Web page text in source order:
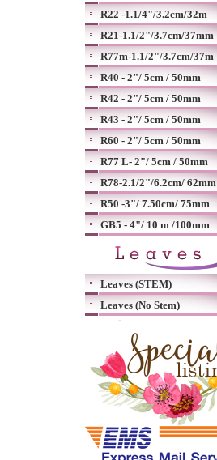
R22 -1.1/4"/3.2cm/32m
R21-1.1/2"/3.7cm/37mm
R77m-1.1/2"/3.7cm/37m
R40 - 2"/ 5cm / 50mm
R42 - 2"/ 5cm / 50mm
R43 - 2"/ 5cm / 50mm
R60 - 2"/ 5cm / 50mm
R77 L- 2"/ 5cm / 50mm
R78-2.1/2"/6.2cm/ 62mm
R50 -3"/ 7.50cm/ 75mm
GB5 - 4"/ 10 m /100mm
Leaves (STEM)
Leaves (No Stem)